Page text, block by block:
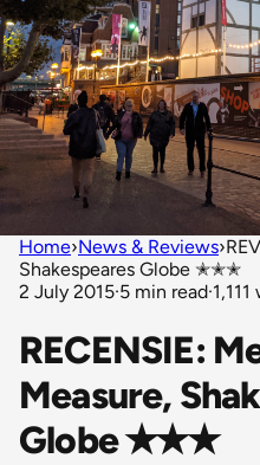
Home›News & Reviews›
Shakespeares Globe ✭✭✭
2 July 2015·5 min read·
RECENSIE:
Measure,
Globe ✭✭✭